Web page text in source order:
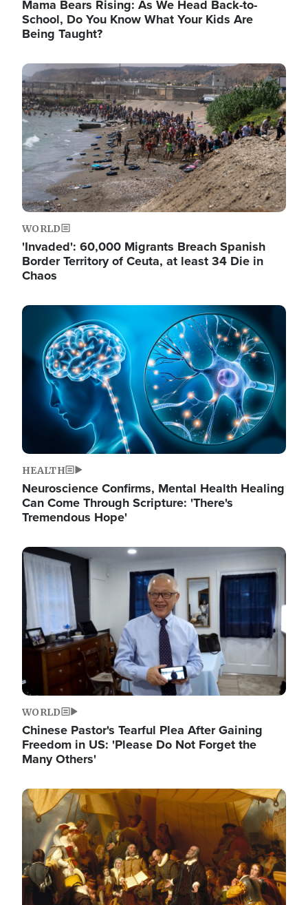
Mama Bears Rising: As We Head Back-to-
School, Do You Know What Your Kids Are
Being Taught?
Image
WORLD
'Invaded': 60,000 Migrants Breach Spanish
Border Territory of Ceuta, at least 34 Die in
Chaos
Image
HEALTH
Neuroscience Confirms, Mental Health Healing
Can Come Through Scripture: 'There's
Tremendous Hope'
Image
WORLD
Chinese Pastor's Tearful Plea After Gaining
Freedom in US: 'Please Do Not Forget the
Many Others'
Image